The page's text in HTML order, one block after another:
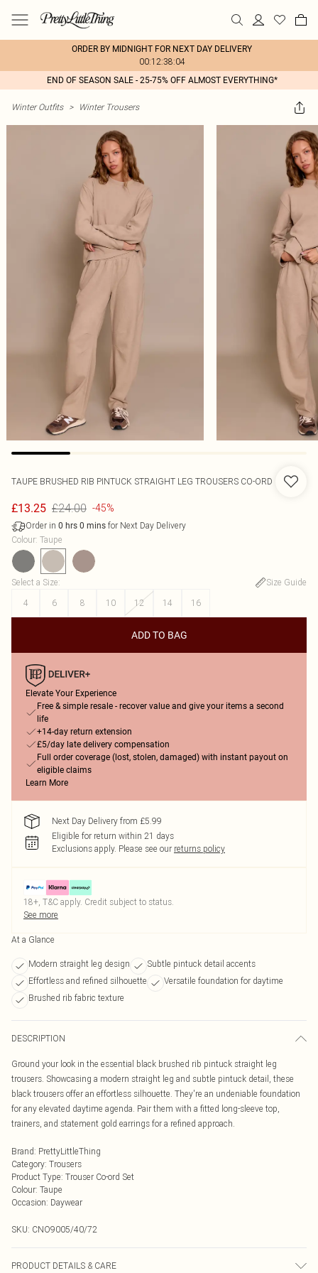
ORDER BY MIDNIGHT FOR NEXT DAY DELIVERY
00:12:38:04
END OF SEASON SALE - 25-75% OFF ALMOST EVERYTHING*
Winter Outfits > Winter Trousers
TAUPE BRUSHED RIB PINTUCK STRAIGHT LEG TROUSERS CO-ORD
£13.25 £24.00 -45%
Order in 0 hrs 0 mins for Next Day Delivery
Colour: Taupe
Select a Size:
Size Guide
4
6 8 10 12 14 16
ADD TO BAG
Elevate Your Experience
Free & simple resale - recover value and give your items a second
life
+14-day return extension
£5/day late delivery compensation
Full order coverage (lost, stolen, damaged) with instant payout on
eligible claims
Learn More
Next Day Delivery from £5.99
Eligible for return within 21 days
Exclusions apply. Please see our returns policy
18+, T&C apply. Credit subject to status.
See more
At a Glance
Modern straight leg design
Subtle pintuck detail accents
Effortless and refined silhouette
Versatile foundation for daytime
Brushed rib fabric texture
DESCRIPTION
Ground your look in the essential black brushed rib pintuck straight leg
trousers. Showcasing a modern straight leg and subtle pintuck detail, these
black trousers offer an effortless silhouette. They're an undeniable foundation
for any elevated daytime agenda. Pair them with a fitted long-sleeve top,
trainers, and statement gold earrings for a refined approach.
Brand: PrettyLittleThing
Category: Trousers
Product Type: Trouser Co-ord Set
Colour: Taupe
Occasion: Daywear
SKU: CNO9005/40/72
PRODUCT DETAILS & CARE